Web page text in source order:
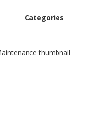
Categories